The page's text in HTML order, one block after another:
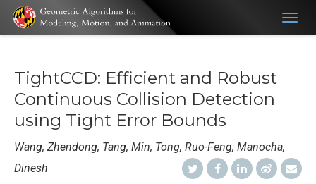
TightCCD: Efficient and Robust
Continuous Collision Detection
using Tight Error Bounds
Wang, Zhendong; Tang, Min; Tong, Ruo-Feng; Manocha,
Dinesh